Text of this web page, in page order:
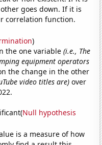
goes down. If it is
correlation function.
)
the one variable(i.e., The
equipment operators
the change in the other
video titles are) over
Null hypothesis
is a measure of how